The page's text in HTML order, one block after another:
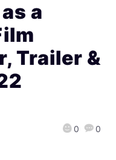
a
Trailer &
0 0